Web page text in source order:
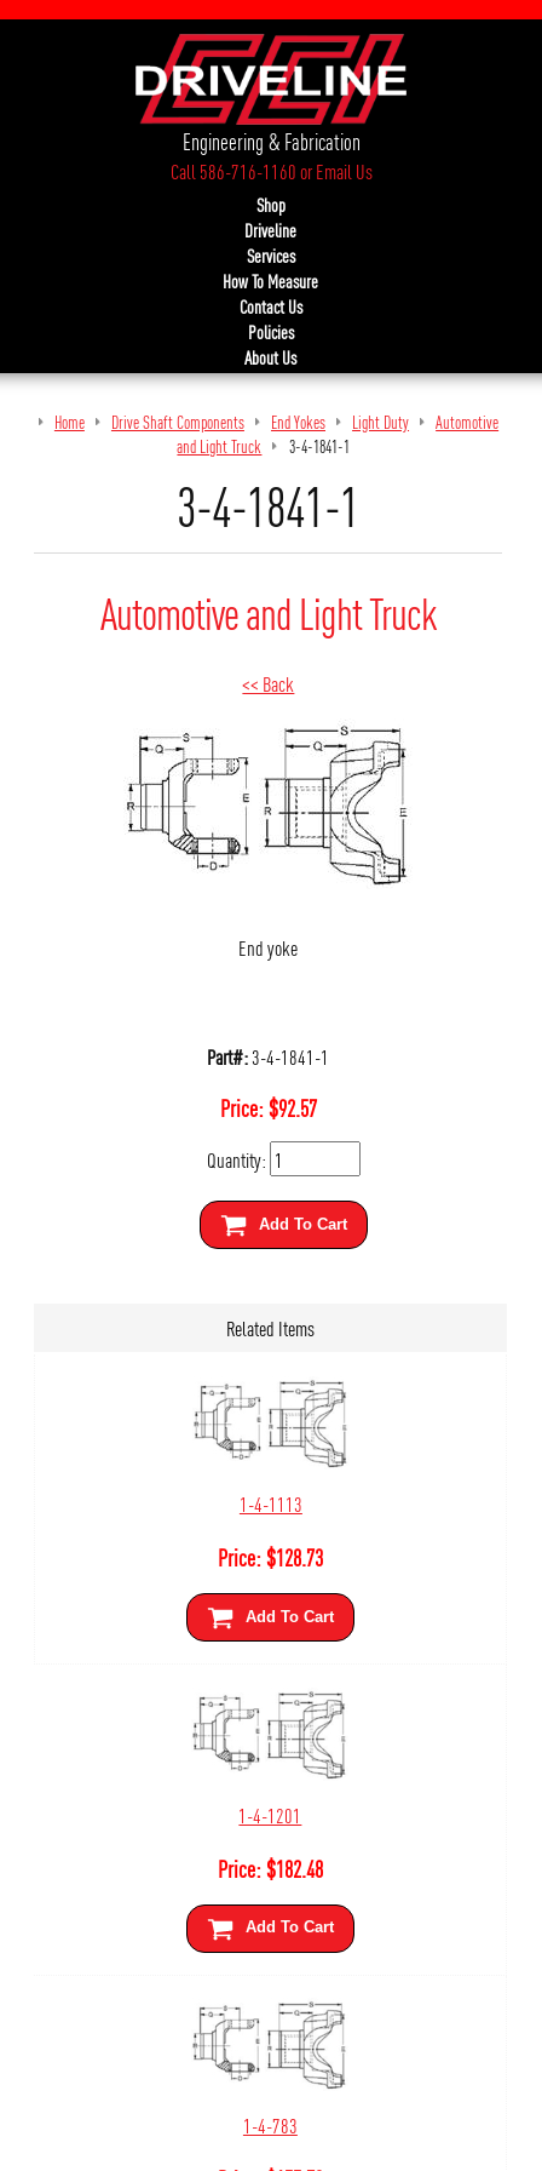
Engineering & Fabrication
Call 586-716-1160orEmail Us
Shop
Driveline
Services
How To Measure
Contact Us
Policies
About Us
Home Drive Shaft Components End Yokes Light Duty
Automotive
and Light Truck
3-4-1841-1
3-4-1841-1
Automotive and Light Truck
<< Back
End yoke
Part#:3-4-1841-1
Price:$92.57
Quantity:
Add To Cart
Related Items
1-4-1113
Price:$128.73
Add To Cart
1-4-1201
Price:$182.48
Add To Cart
1-4-783